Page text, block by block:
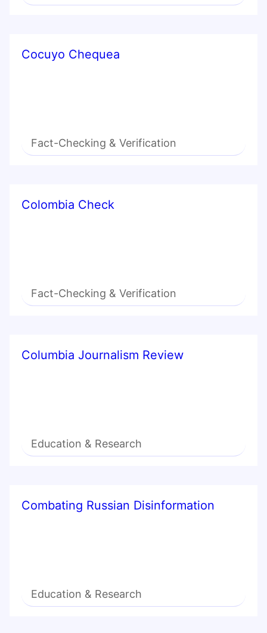
Cocuyo Chequea
Fact-Checking & Verification
Colombia Check
Fact-Checking & Verification
Columbia Journalism Review
Education & Research
Combating Russian Disinformation
Education & Research